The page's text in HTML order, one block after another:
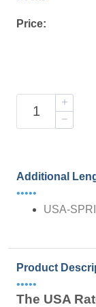
Price:
Additional
•••••
USA-
Product
•••••
The USA